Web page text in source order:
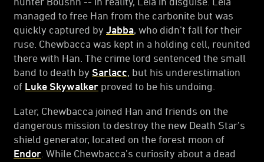
managed to free Han from the carbonite but was
quickly captured by Jabba , who didn’t fall for their
ruse. Chewbacca was kept in a holding cell, reunited
there with Han. The crime lord sentenced the small
band to death by Sarlacc , but his underestimation
of Luke Skywalker proved to be his undoing.
Later, Chewbacca joined Han and friends on the
dangerous mission to destroy the new Death Star’s
shield generator, located on the forest moon of
Endor . While Chewbacca’s curiosity about a dead